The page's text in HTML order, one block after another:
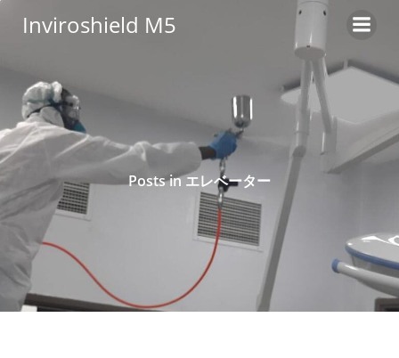
Inviroshield M5
Posts in エレベーター